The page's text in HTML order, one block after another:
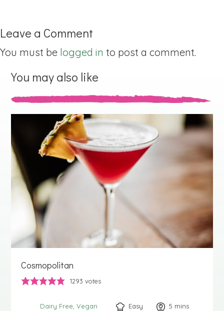
Leave a Comment
You must be logged in to post a comment.
You may also like
Cosmopolitan
1293 votes
Dairy Free Vegan Easy 5 minutes
mins